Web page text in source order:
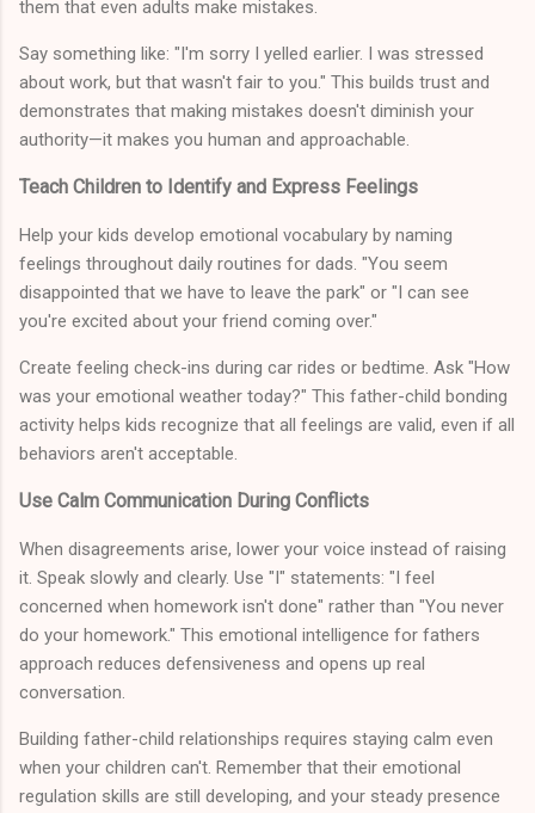
them that even adults make mistakes.
Say something like: "I'm sorry I yelled earlier. I was stressed
about work, but that wasn't fair to you." This builds trust and
demonstrates that making mistakes doesn't diminish your
authority—it makes you human and approachable.
Teach Children to Identify and Express Feelings
Help your kids develop emotional vocabulary by naming
feelings throughout daily routines for dads. "You seem
disappointed that we have to leave the park" or "I can see
you're excited about your friend coming over."
Create feeling check-ins during car rides or bedtime. Ask "How
was your emotional weather today?" This father-child bonding
activity helps kids recognize that all feelings are valid, even if all
behaviors aren't acceptable.
Use Calm Communication During Conflicts
When disagreements arise, lower your voice instead of raising
it. Speak slowly and clearly. Use "I" statements: "I feel
concerned when homework isn't done" rather than "You never
do your homework." This emotional intelligence for fathers
approach reduces defensiveness and opens up real
conversation.
Building father-child relationships requires staying calm even
when your children can't. Remember that their emotional
regulation skills are still developing, and your steady presence